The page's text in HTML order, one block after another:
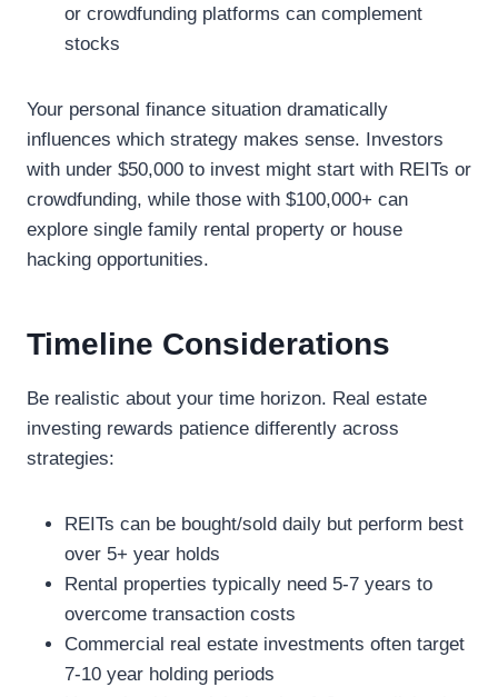
or crowdfunding platforms can complement
stocks
Your personal finance situation dramatically
influences which strategy makes sense. Investors
with under $50,000 to invest might start with REITs or
crowdfunding, while those with $100,000+ can
explore single family rental property or house
hacking opportunities.
Timeline Considerations
Be realistic about your time horizon. Real estate
investing rewards patience differently across
strategies:
REITs can be bought/sold daily but perform best
over 5+ year holds
Rental properties typically need 5-7 years to
overcome transaction costs
Commercial real estate investments often target
7-10 year holding periods